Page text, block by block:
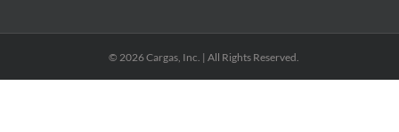
© 2026 Cargas, Inc. | All Rights Reserved.